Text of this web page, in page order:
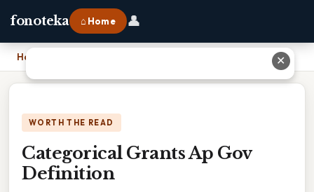
fonoteka ⌂ Home 👤
Home
WORTH THE READ
Categorical Grants Ap Gov
Definition
✕